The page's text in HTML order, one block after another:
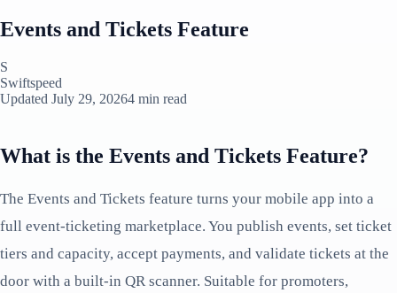
Events and Tickets Feature
S
Swiftspeed
Updated July 29, 20264 min read
What is the Events and Tickets Feature?
The Events and Tickets feature turns your mobile app into a
full event-ticketing marketplace. You publish events, set ticket
tiers and capacity, accept payments, and validate tickets at the
door with a built-in QR scanner. Suitable for promoters,